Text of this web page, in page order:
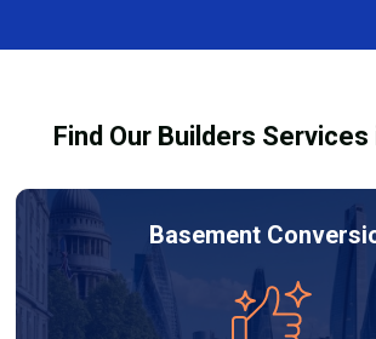
meets all legal requirements.
required. At Builders Services London
customised refurbishment that adds
Find Our Builders Services
Basement